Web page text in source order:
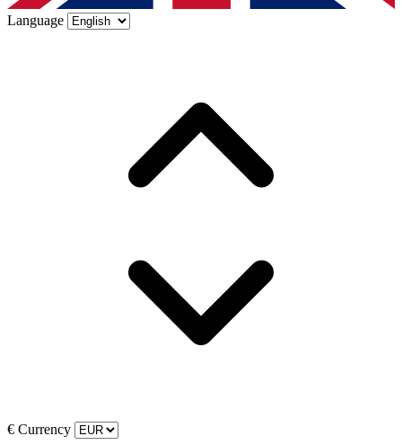
Language
€ Currency